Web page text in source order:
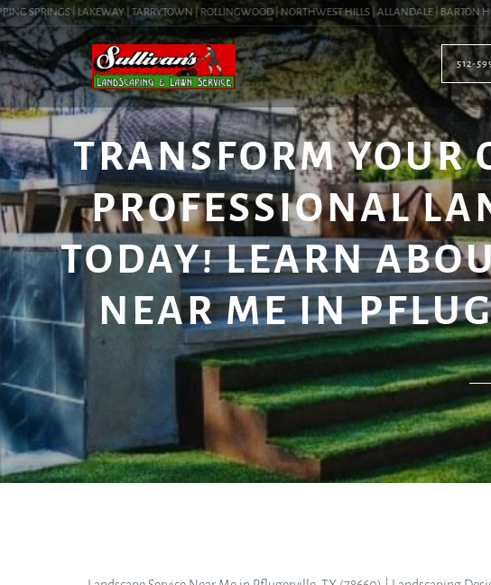
SPRINGS | LAKEWAY | TARRYTOWN | ROLLINGWOOD | NORTHWEST HILLS | ALLANDALE | BARTON
512-
TRANSFORM YOUR
PROFESSIONAL
TODAY! LEARN
NEAR ME IN